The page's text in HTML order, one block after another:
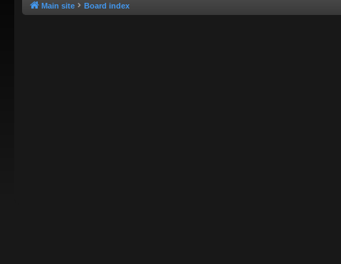
Main site Board index